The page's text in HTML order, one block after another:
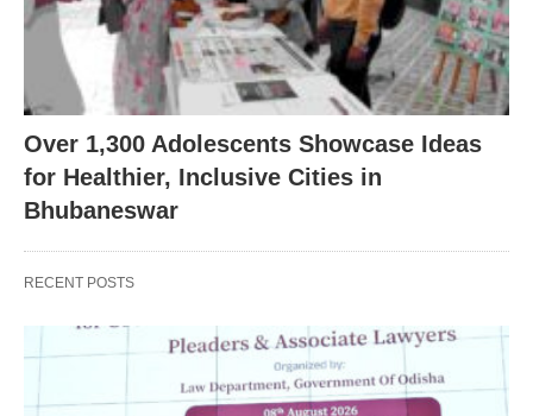
Over 1,300 Adolescents Showcase Ideas
for Healthier, Inclusive Cities in
Bhubaneswar
RECENT POSTS